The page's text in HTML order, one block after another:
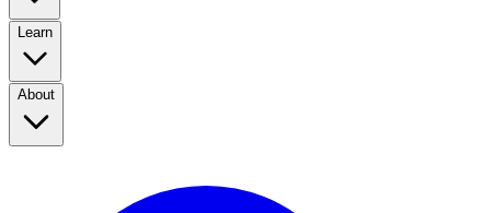
Learn
About